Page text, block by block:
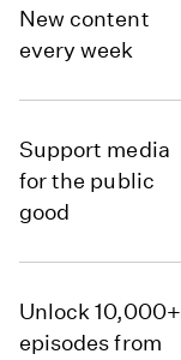
New content
every week
Support media
for the public
good
Unlock 10,000+
episodes from